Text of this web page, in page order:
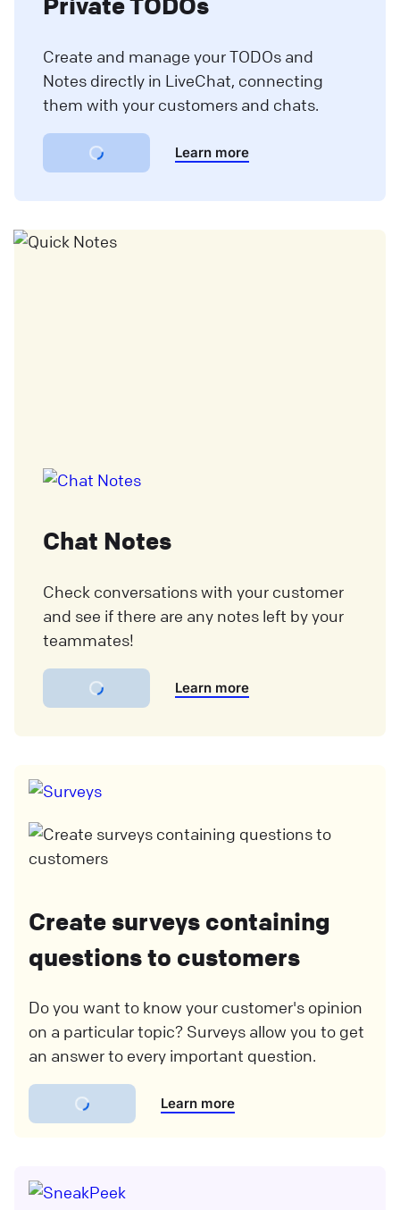
Private TODOs
Create and manage your TODOs and
Notes directly in LiveChat, connecting
them with your customers and chats.
Learn more
Chat Notes
Check conversations with your customer
and see if there are any notes left by your
teammates!
Learn more
Create surveys containing
questions to customers
Do you want to know your customer's opinion
on a particular topic? Surveys allow you to get
an answer to every important question.
Learn more